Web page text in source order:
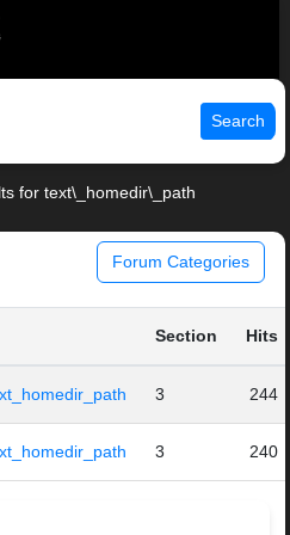
Search
for text\_homedir\_path
Forum Categories
Section Hits
3 244
3 240